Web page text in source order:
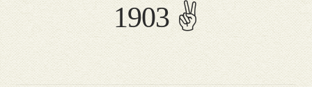
1903 ✌